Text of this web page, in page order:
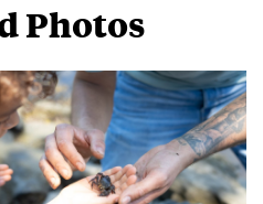
Photos